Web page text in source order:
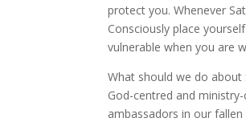
protect you. Whenever
Consciously place
vulnerable when you are
What should we do about
God-centred and
ambassadors in our fallen